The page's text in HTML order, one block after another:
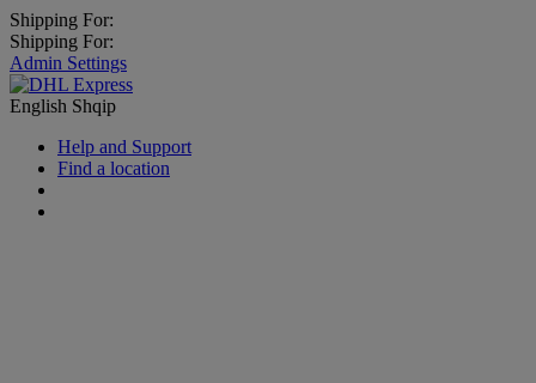
Shipping For:
Shipping For:
Admin Settings
English Shqip
Help and Support
Find a location